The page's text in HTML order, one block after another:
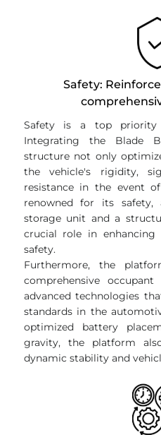
Safety:
Safety is a top priority
Integrating the Blade
structure not only
the vehicle's rigidity,
resistance in the event
renowned for its
storage unit and a
crucial role in
safety.
Furthermore, the
comprehensive
advanced technologies
standards in the
optimized battery
gravity, the platform
dynamic stability and